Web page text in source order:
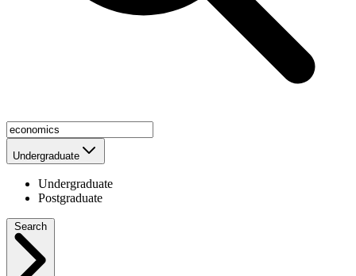
Undergraduate
Undergraduate
Postgraduate